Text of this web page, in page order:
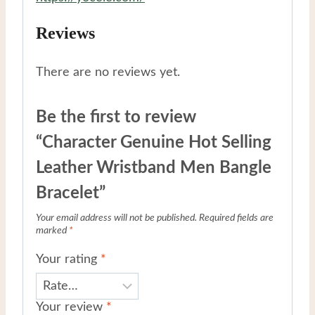
Reviews
There are no reviews yet.
Be the first to review
“Character Genuine Hot Selling
Leather Wristband Men Bangle
Bracelet”
Your email address will not be published. Required fields are
marked *
Your rating *
Your review *